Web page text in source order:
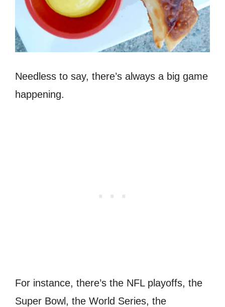
Needless to say, there’s always a big game
happening.
For instance, there’s the NFL playoffs, the
Super Bowl, the World Series, the